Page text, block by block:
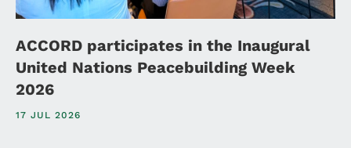
ACCORD participates in the Inaugural
United Nations Peacebuilding Week
2026
17 JUL 2026